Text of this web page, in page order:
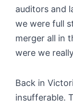
auditors and
we were full
merger all in
were we
Back in
insufferable.